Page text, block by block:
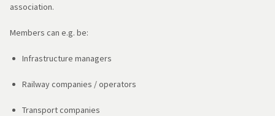
association.
Members can e.g. be:
Infrastructure managers
Railway companies / operators
Transport companies